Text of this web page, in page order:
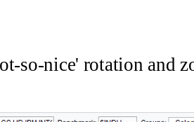
so-nice' rotation and